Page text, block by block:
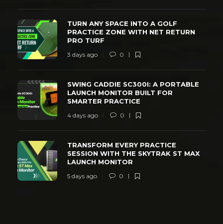
TURN ANY SPACE INTO A GOLF
PRACTICE ZONE WITH NET RETURN
PRO TURF
3 days ago 0
SWING CADDIE SC300I: A PORTABLE
LAUNCH MONITOR BUILT FOR
SMARTER PRACTICE
4 days ago 0
TRANSFORM EVERY PRACTICE
SESSION WITH THE SKYTRAK ST MAX
LAUNCH MONITOR
5 days ago 0